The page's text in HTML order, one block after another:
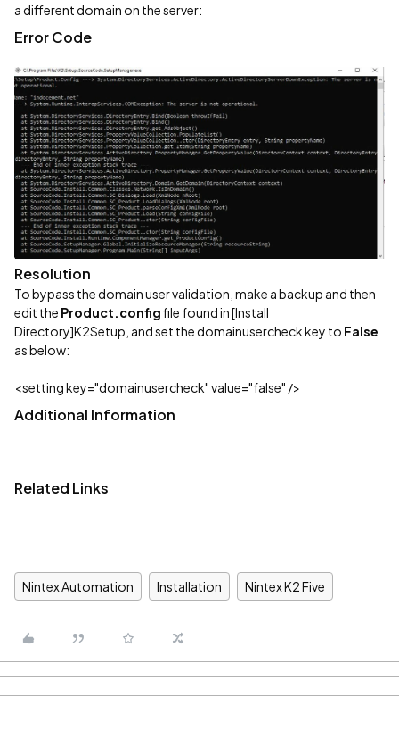
a different domain on the server:
Error Code
Resolution
To bypass the domain user validation, make a backup and then
edit the Product.configfile found in [Install
Directory]K2Setup, and set the domainusercheck key to False
as below:
<setting key="domainusercheck" value="false" />
Additional Information
Related Links
Nintex Automation Installation Nintex K2 Five